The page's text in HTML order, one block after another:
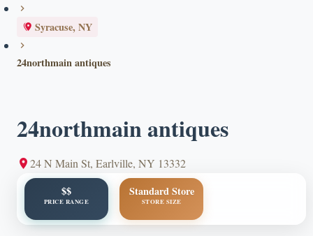
Syracuse, NY
24northmain antiques
24northmain antiques
24 N Main St, Earlville, NY 13332
$$
PRICE RANGE
Standard Store
STORE SIZE